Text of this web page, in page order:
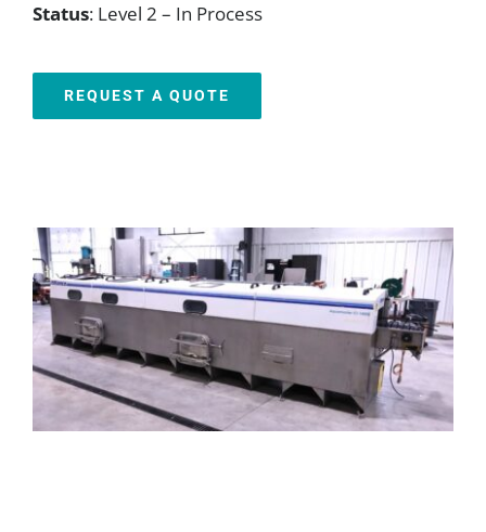
Status: Level 2 – In Process
REQUEST A QUOTE